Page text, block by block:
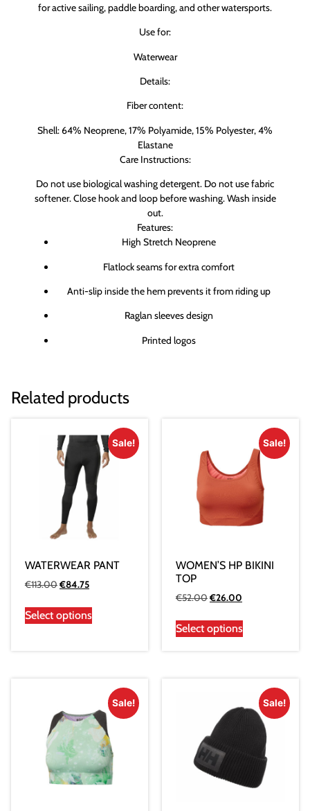
for active sailing, paddle boarding, and other watersports.
Use for:
Waterwear
Details:
Fiber content:
Shell: 64% Neoprene, 17% Polyamide, 15% Polyester, 4%
Elastane
Care Instructions:
Do not use biological washing detergent. Do not use fabric
softener. Close hook and loop before washing. Wash inside
out.
Features:
High Stretch Neoprene
Flatlock seams for extra comfort
Anti-slip inside the hem prevents it from riding up
Raglan sleeves design
Printed logos
Related products
Sale!
WATERWEAR PANT
€113.00€84.75
Select options
Sale!
WOMEN’S HP BIKINI
TOP
€52.00€26.00
Select options
Sale! Sale!